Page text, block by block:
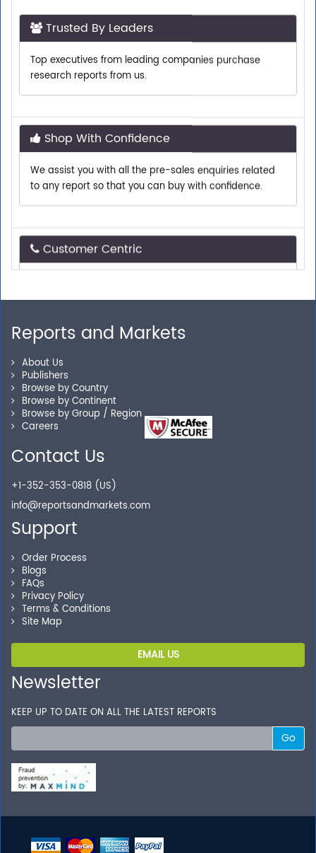
Trusted By Leaders
Top executives from leading companies purchase
research reports from us.
Shop With Confidence
We assist you with all the pre-sales enquiries related
to any report so that you can buy with confidence.
Customer Centric
Need assistance related to your research
Personalized Solutions
Our experienced research specialists are here to help
you locate the right reports for your need.
Secure Checkout
Shop without being worried about safety & security of
your transactions.
Reports and Markets
About Us
Publishers
Browse by Country
Browse by Continent
Browse by Group / Region
Careers
Contact Us
+1-352-353-0818 (US)
info@reportsandmarkets.com
Support
Order Process
Blogs
FAQs
Privacy Policy
Terms & Conditions
Site Map
EMAIL US
Newsletter
KEEP UP TO DATE ON ALL THE LATEST REPORTS
Go